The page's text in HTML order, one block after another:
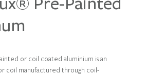
or coil coated aluminium is an
coil manufactured through coil-